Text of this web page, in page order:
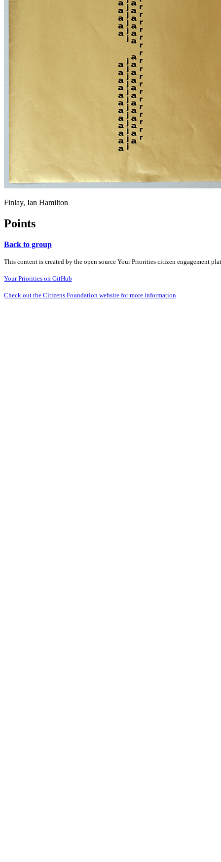
Finlay, Ian Hamilton
Points
Back to group
This content is created by the open source Your Priorities citizen engagement
Your Priorities on GitHub
Check out the Citizens Foundation website for more information